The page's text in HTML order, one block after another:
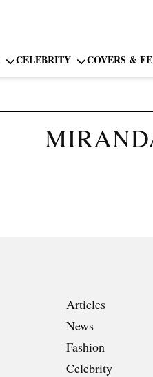
CELEBRITY COVERS &
Articles
News
Fashion
Celebrity